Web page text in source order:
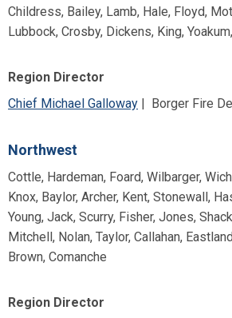
Childress, Bailey, Lamb, Hale, Floyd,
Lubbock, Crosby, Dickens, King,
Region Director
Chief Michael Galloway | Borger Fire
Northwest
Cottle, Hardeman, Foard, Wilbarger,
Knox, Baylor, Archer, Kent, Stonewall,
Young, Jack, Scurry, Fisher, Jones,
Mitchell, Nolan, Taylor, Callahan,
Brown, Comanche
Region Director